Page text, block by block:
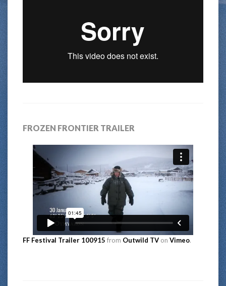
FROZEN FRONTIER TRAILER
FF Festival Trailer 100915 from Outwild TV on Vimeo.